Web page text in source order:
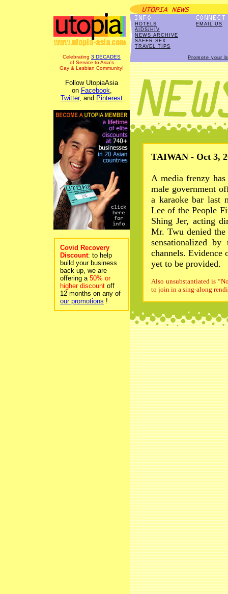
Celebrating 3 DECADES
of Service to Asia's
Gay & Lesbian Community!
Follow UtopiaAsia
on Facebook,
Twitter, and Pinterest
Covid Recovery
Discount: to help
build your business
back up, we are
offering a 50% or
higher discount off
12 months on any of
our promotions !
HOTELS
AIDS/HIV
NEWS ARCHIVE
SAFER SEX
TRAVEL TIPS
EMAIL US
Promote your
TAIWAN - Oct 3,
A media frenzy
male government
a karaoke bar last
Lee of the People
Shing Jer, acting
Mr. Twu denied
sensationalized by
channels. Evidence
yet to be provided.
Also unsubstantiated is
to join in a sing-along